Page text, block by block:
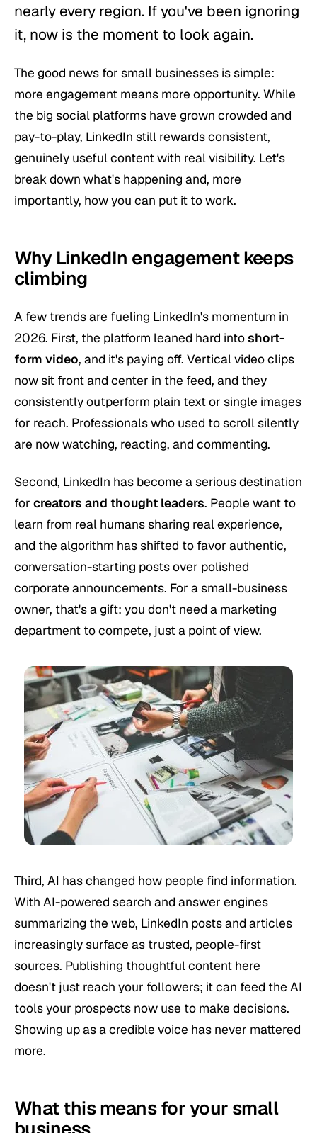
nearly every region. If you've been ignoring
it, now is the moment to look again.
The good news for small businesses is simple:
more engagement means more opportunity. While
the big social platforms have grown crowded and
pay-to-play, LinkedIn still rewards consistent,
genuinely useful content with real visibility. Let's
break down what's happening and, more
importantly, how you can put it to work.
Why LinkedIn engagement keeps
climbing
A few trends are fueling LinkedIn's momentum in
2026. First, the platform leaned hard intoshort-
form video, and it's paying off. Vertical video clips
now sit front and center in the feed, and they
consistently outperform plain text or single images
for reach. Professionals who used to scroll silently
are now watching, reacting, and commenting.
Second, LinkedIn has become a serious destination
for creators and thought leaders. People want to
learn from real humans sharing real experience,
and the algorithm has shifted to favor authentic,
conversation-starting posts over polished
corporate announcements. For a small-business
owner, that's a gift: you don't need a marketing
department to compete, just a point of view.
Third, AI has changed how people find information.
With AI-powered search and answer engines
summarizing the web, LinkedIn posts and articles
increasingly surface as trusted, people-first
sources. Publishing thoughtful content here
doesn't just reach your followers; it can feed the AI
tools your prospects now use to make decisions.
Showing up as a credible voice has never mattered
more.
What this means for your small